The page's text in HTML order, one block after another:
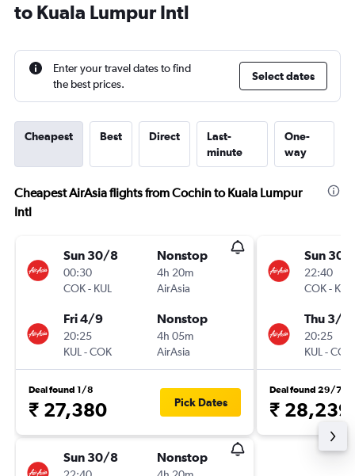
to Kuala Lumpur Intl
Enter your travel dates to find
the best prices.
Select dates
Cheapest Best Direct
Last-
minute
One-
way
Cheapest AirAsia flights from Cochin to Kuala Lumpur
Intl
Sun 30/8
00:30
COK- KUL
Nonstop
4h 20m
AirAsia
Fri 4/9
20:25
KUL -COK
Nonstop
4h 05m
AirAsia
Deal found 1/8
₹ 27,380 Pick Dates
Sun 30/8 Nonstop
Sun 30/
22:40
COK- KUL
Thu 3/9
20:25
KUL -COK
Deal found 29/7
₹ 28,239